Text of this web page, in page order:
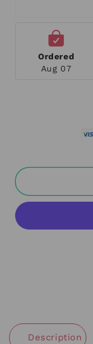
Ordered
Aug 07
Description